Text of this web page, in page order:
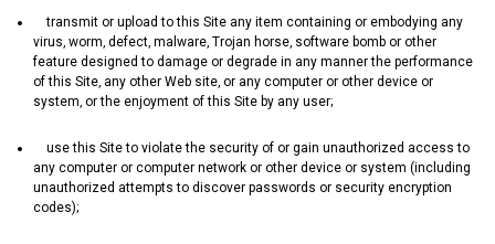
transmit or upload to this Site any item containing or embodying any
virus‚ worm‚ defect‚ malware‚ Trojan horse‚ software bomb or other
feature designed to damage or degrade in any manner the performance
of this Site‚ any other Web site‚ or any computer or other device or
system‚ or the enjoyment of this Site by any user;
use this Site to violate the security of or gain unauthorized access to
any computer or computer network or other device or system (including
unauthorized attempts to discover passwords or security encryption
codes);